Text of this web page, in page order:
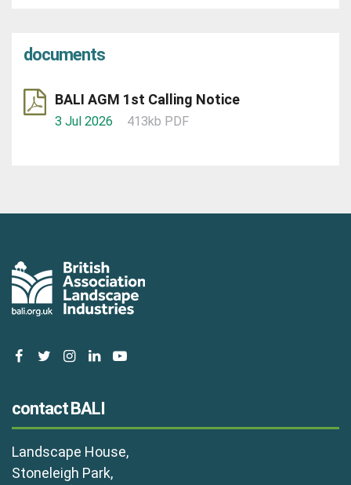
documents
BALI AGM 1st Calling Notice
3 Jul 2026 413kb PDF
facebooktwitterinstagram
linkedinyoutube
contact BALI
Landscape House,
Stoneleigh Park,